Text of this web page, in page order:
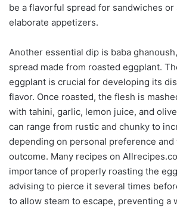
be a flavorful spread for sandwiches or
elaborate appetizers.
Another essential dip is baba
spread made from roasted eggplant.
eggplant is crucial for developing its
flavor. Once roasted, the flesh is
with tahini, garlic, lemon juice, and
can range from rustic and chunky to
depending on personal preference and
outcome. Many recipes on
importance of properly roasting the
advising to pierce it several times
to allow steam to escape, preventing a